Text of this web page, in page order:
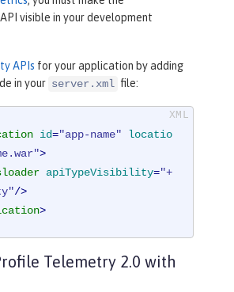
visible in your development
APIs for your application by adding
in your server.xml file:
id="app-name"
locatio
>
apiTypeVisibility="+
/>
>
Telemetry 2.0 with